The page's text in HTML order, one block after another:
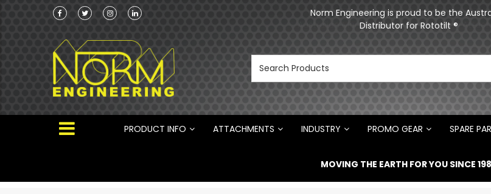
Australian
Australian Manufactured Earthmoving Attachments
Norm Engineering is proud to be the
Distributor for Rototilt ®
PRODUCT INFO ATTACHMENTS INDUSTRY PROMO GEAR SPARE
MOVING THE EARTH FOR YOU SINCE